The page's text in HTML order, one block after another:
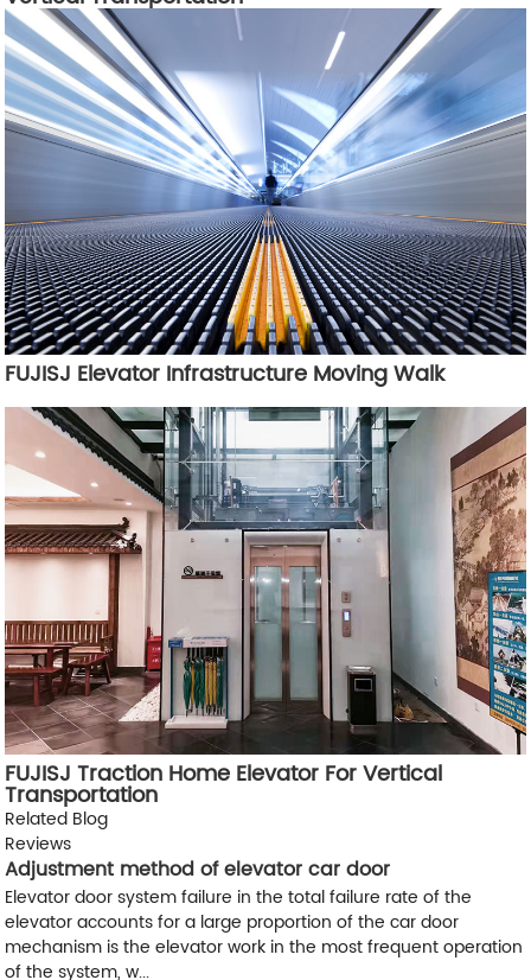
FUJISJ Elevator Infrastructure Moving Walk
FUJISJ Traction Home Elevator For Vertical
Transportation
Related Blog
Reviews
Adjustment method of elevator car door
Elevator door system failure in the total failure rate of the
elevator accounts for a large proportion of the car door
mechanism is the elevator work in the most frequent operation
of the system, w...